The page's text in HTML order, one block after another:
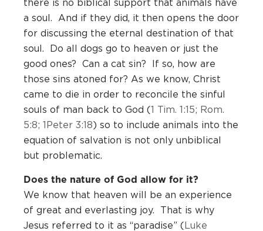
there is no biblical support that animals have
a soul. And if they did, it then opens the door
for discussing the eternal destination of that
soul. Do all dogs go to heaven or just the
good ones? Can a cat sin? If so, how are
those sins atoned for? As we know, Christ
came to die in order to reconcile the sinful
souls of man back to God (1 Tim. 1:15; Rom.
5:8; 1Peter 3:18) so to include animals into the
equation of salvation is not only unbiblical
but problematic.
Does the nature of God allow for it?
We know that heaven will be an experience
of great and everlasting joy. That is why
Jesus referred to it as “paradise” ( Luke